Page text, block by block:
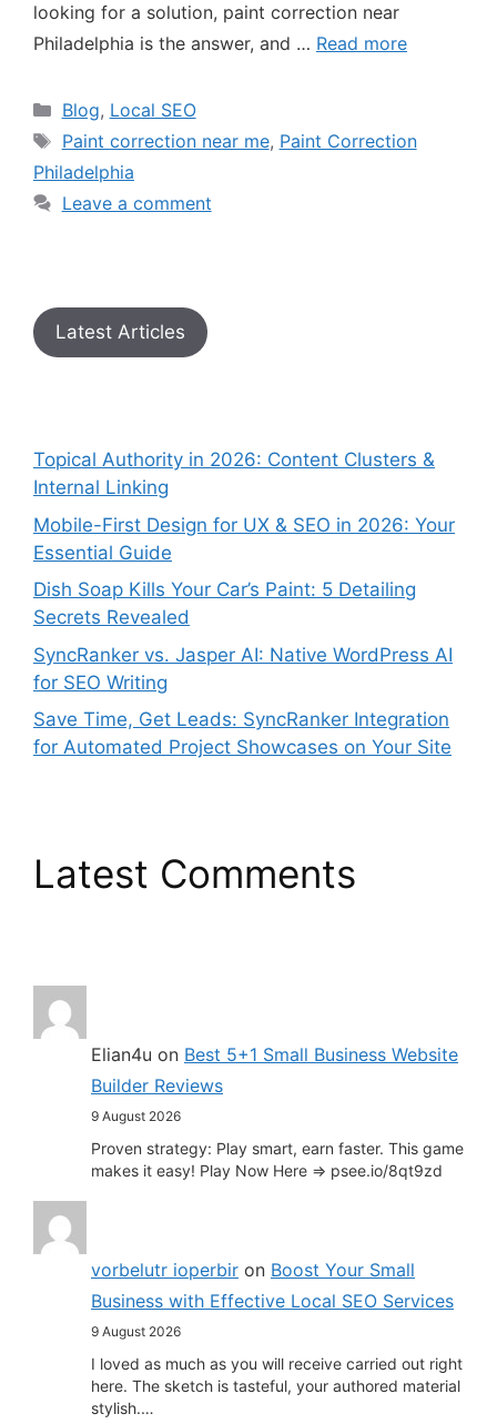
looking for a solution, paint correction near
Philadelphia is the answer, and … Read more
Blog, Local SEO
Paint correction near me, Paint Correction
Philadelphia
Leave a comment
Latest Articles
Topical Authority in 2026: Content Clusters &
Internal Linking
Mobile-First Design for UX & SEO in 2026: Your
Essential Guide
Dish Soap Kills Your Car’s Paint: 5 Detailing
Secrets Revealed
SyncRanker vs. Jasper AI: Native WordPress AI
for SEO Writing
Save Time, Get Leads: SyncRanker Integration
for Automated Project Showcases on Your Site
Latest Comments
Elian4u on Best 5+1 Small Business Website
Builder Reviews
9 August 2026
Proven strategy: Play smart, earn faster. This game
makes it easy! Play Now Here => psee.io/8qt9zd
vorbelutr ioperbir on Boost Your Small
Business with Effective Local SEO Services
9 August 2026
I loved as much as you will receive carried out right
here. The sketch is tasteful, your authored material
stylish.…